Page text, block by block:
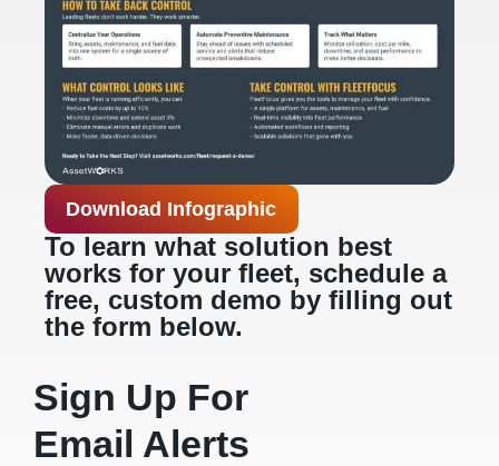
Download Infographic
To learn what solution best
works for your fleet, schedule a
free, custom demo by filling out
the form below.
Sign Up For
Email Alerts